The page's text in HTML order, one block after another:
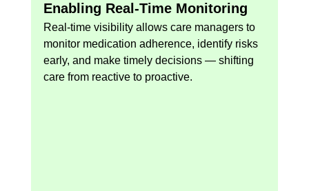
Enabling Real-Time Monitoring
Real-time visibility allows care managers to
monitor medication adherence, identify risks
early, and make timely decisions — shifting
care from reactive to proactive.